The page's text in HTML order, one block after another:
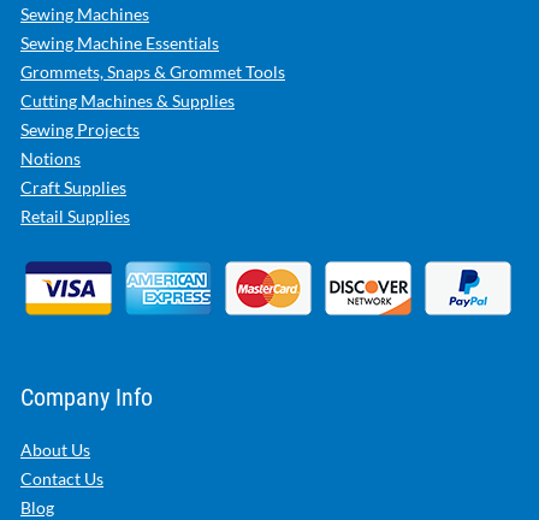
Sewing Machines
Sewing Machine Essentials
Grommets, Snaps & Grommet Tools
Cutting Machines & Supplies
Sewing Projects
Notions
Craft Supplies
Retail Supplies
Company Info
About Us
Contact Us
Blog